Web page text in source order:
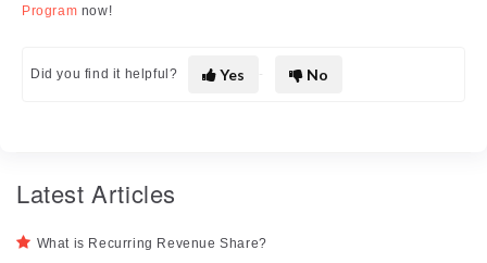
Program now!
Did you find it helpful? Yes No
Latest Articles
What is Recurring Revenue Share?